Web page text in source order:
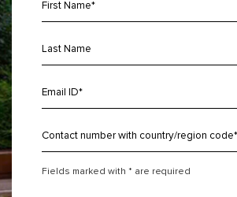
Fields marked with * are required